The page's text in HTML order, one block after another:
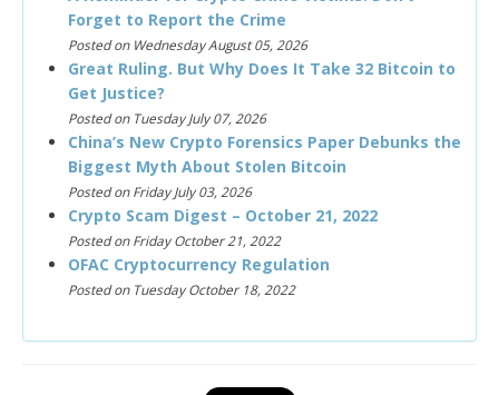
Forget to Report the Crime
Posted on Wednesday August 05, 2026
Great Ruling. But Why Does It Take 32 Bitcoin to
Get Justice?
Posted on Tuesday July 07, 2026
China’s New Crypto Forensics Paper Debunks the
Biggest Myth About Stolen Bitcoin
Posted on Friday July 03, 2026
Crypto Scam Digest – October 21, 2022
Posted on Friday October 21, 2022
OFAC Cryptocurrency Regulation
Posted on Tuesday October 18, 2022